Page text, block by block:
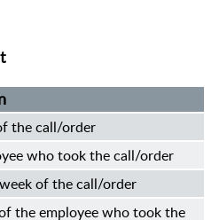
the call/order
who took the call/order
of the call/order
the employee who took the